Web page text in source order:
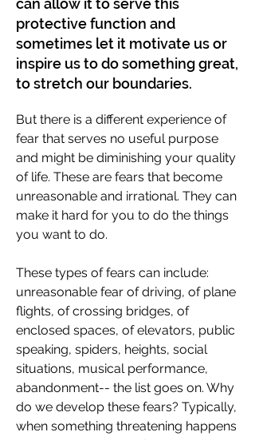
can allow it to serve this
protective function and
sometimes let it motivate us or
inspire us to do something great,
to stretch our boundaries.
But there is a different experience of
fear that serves no useful purpose
and might be diminishing your quality
of life. These are fears that become
unreasonable and irrational. They can
make it hard for you to do the things
you want to do.
These types of fears can include:
unreasonable fear of driving, of plane
flights, of crossing bridges, of
enclosed spaces, of elevators, public
speaking, spiders, heights, social
situations, musical performance,
abandonment-- the list goes on. Why
do we develop these fears? Typically,
when something threatening happens